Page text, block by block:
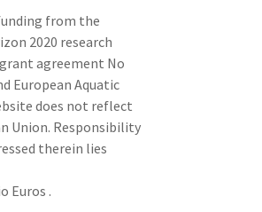
from the
2020 research
agreement No
European Aquatic
does not reflect
Union. Responsibility
therein lies
Euros .